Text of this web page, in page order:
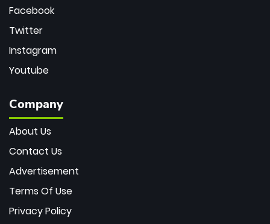
Facebook
Twitter
Instagram
Youtube
Company
About Us
Contact Us
Advertisement
Terms Of Use
Privacy Policy